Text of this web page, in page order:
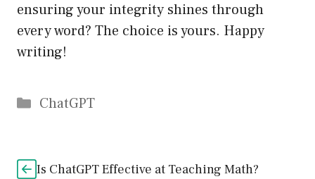
ensuring your integrity shines through
every word? The choice is yours. Happy
writing!
Catégories
ChatGPT
Is ChatGPT Effective at Teaching Math?